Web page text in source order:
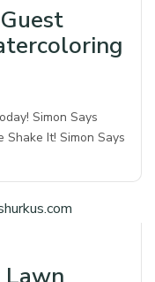
Simon Says
Shake It! Simon Says